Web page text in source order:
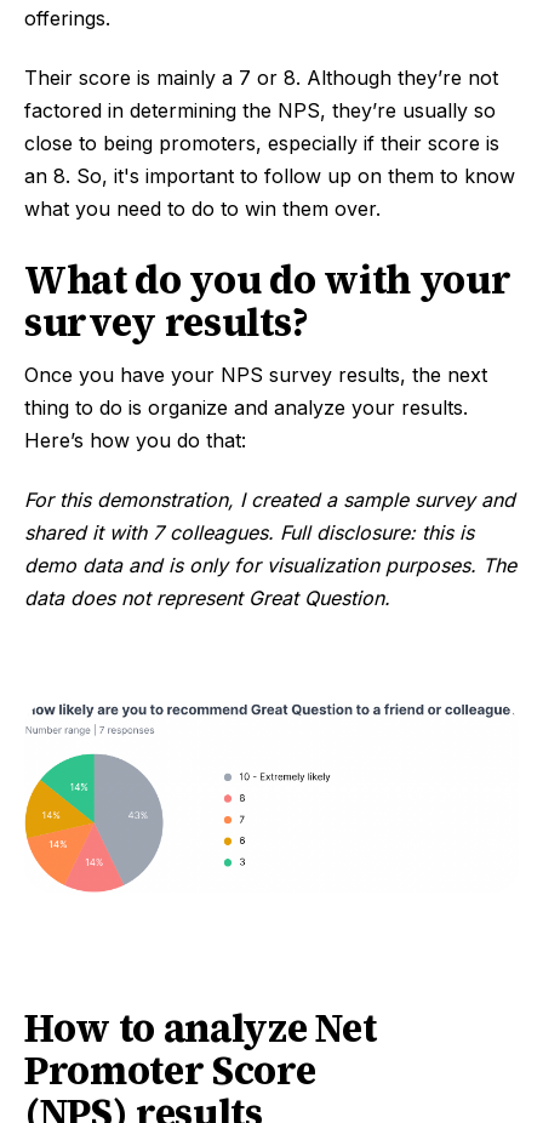
offerings.
Their score is mainly a 7 or 8. Although they’re not
factored in determining the NPS, they’re usually so
close to being promoters, especially if their score is
an 8. So, it's important to follow up on them to know
what you need to do to win them over.
What do you do with your
survey results?
Once you have your NPS survey results, the next
thing to do is organize and analyze your results.
Here’s how you do that:
For this demonstration, I created a sample survey and
shared it with 7 colleagues. Full disclosure: this is
demo data and is only for visualization purposes. The
data does not represent Great Question.
How to analyze Net
Promoter Score